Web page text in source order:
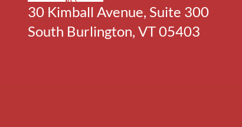
30 Kimball Avenue, Suite 300
South Burlington, VT 05403